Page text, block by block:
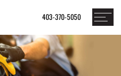
403-370-5050